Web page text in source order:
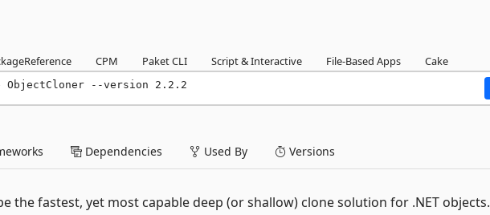
CPM Paket CLI Script & Interactive File-Based Apps Cake
ObjectCloner --version 2.2.2
Dependencies Used By Versions
the fastest, yet most capable deep (or shallow) clone solution for .NET objects.